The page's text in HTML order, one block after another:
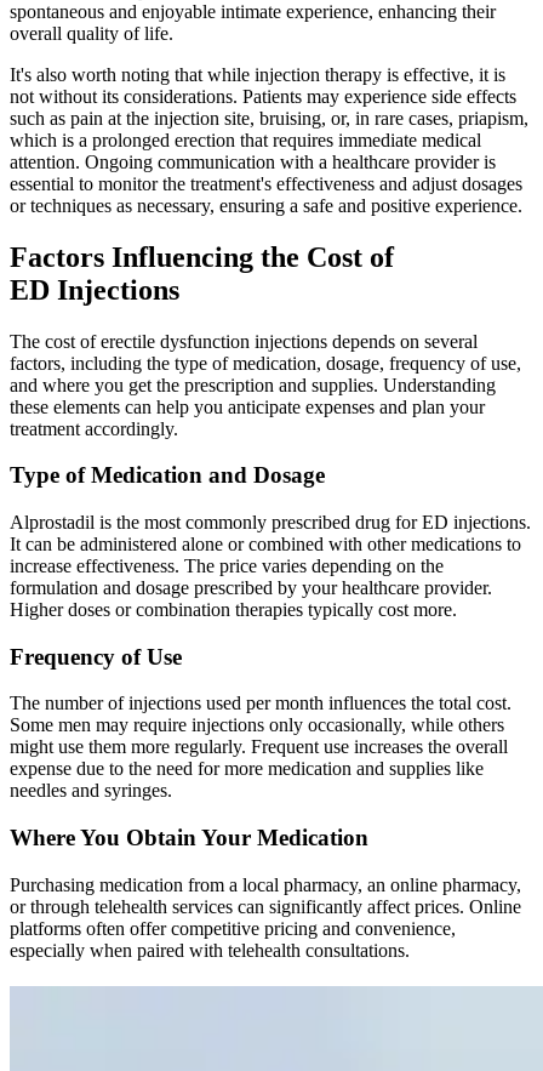
spontaneous and enjoyable intimate experience, enhancing their
overall quality of life.
It's also worth noting that while injection therapy is effective, it is
not without its considerations. Patients may experience side effects
such as pain at the injection site, bruising, or, in rare cases, priapism,
which is a prolonged erection that requires immediate medical
attention. Ongoing communication with a healthcare provider is
essential to monitor the treatment's effectiveness and adjust dosages
or techniques as necessary, ensuring a safe and positive experience.
Factors Influencing the Cost of
ED Injections
The cost of erectile dysfunction injections depends on several
factors, including the type of medication, dosage, frequency of use,
and where you get the prescription and supplies. Understanding
these elements can help you anticipate expenses and plan your
treatment accordingly.
Type of Medication and Dosage
Alprostadil is the most commonly prescribed drug for ED injections.
It can be administered alone or combined with other medications to
increase effectiveness. The price varies depending on the
formulation and dosage prescribed by your healthcare provider.
Higher doses or combination therapies typically cost more.
Frequency of Use
The number of injections used per month influences the total cost.
Some men may require injections only occasionally, while others
might use them more regularly. Frequent use increases the overall
expense due to the need for more medication and supplies like
needles and syringes.
Where You Obtain Your Medication
Purchasing medication from a local pharmacy, an online pharmacy,
or through telehealth services can significantly affect prices. Online
platforms often offer competitive pricing and convenience,
especially when paired with telehealth consultations.